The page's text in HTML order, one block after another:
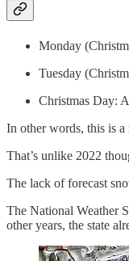
Monday
Tuesday
Christmas Day:
In other words, this is a
That’s unlike 2022
The lack of forecast
The National Weather
other years, the state